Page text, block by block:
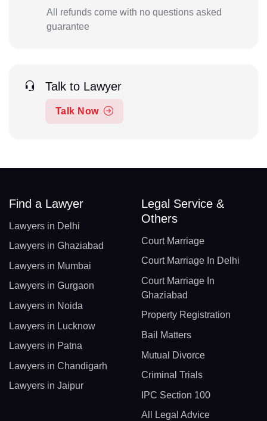
All refunds come with no questions asked
guarantee
Talk to Lawyer
Talk Now
Find a Lawyer
Lawyers in Delhi
Lawyers in Ghaziabad
Lawyers in Mumbai
Lawyers in Gurgaon
Lawyers in Noida
Lawyers in Lucknow
Lawyers in Patna
Lawyers in Chandigarh
Lawyers in Jaipur
Legal Service &
Others
Court Marriage
Court Marriage In Delhi
Court Marriage In
Ghaziabad
Property Registration
Bail Matters
Mutual Divorce
Criminal Trials
IPC Section 100
All Legal Advice